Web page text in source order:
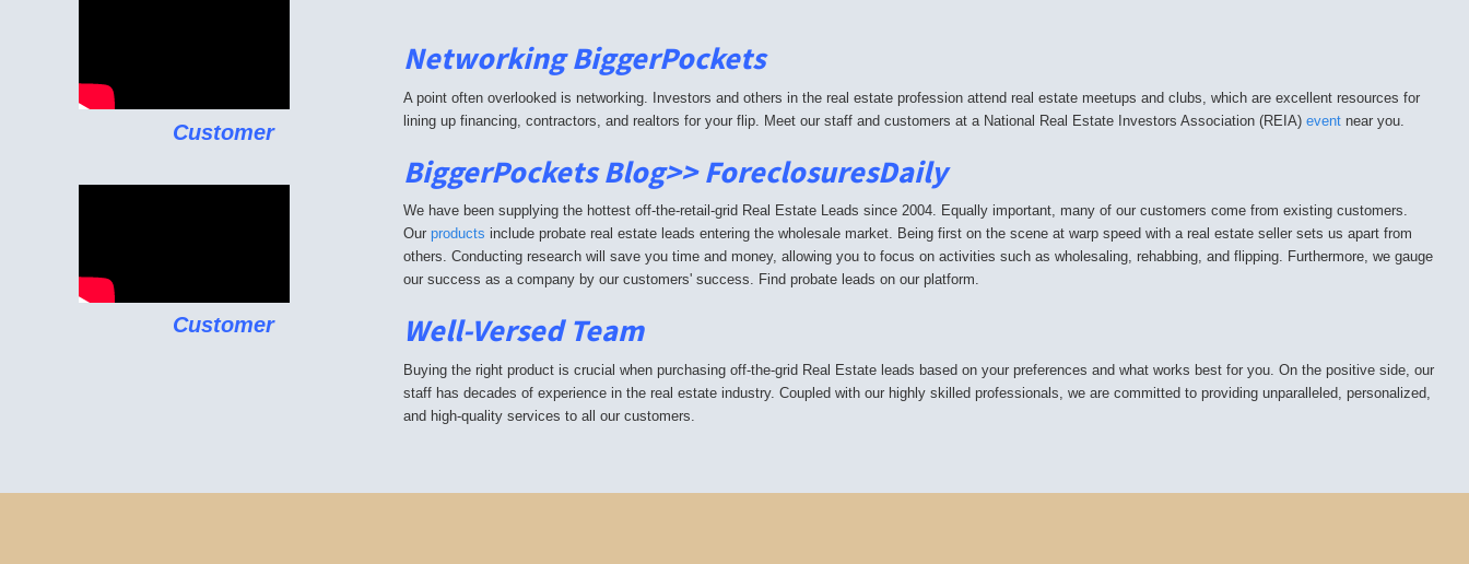
Customer
Customer
Networking BiggerPockets
A point often overlooked is networking. Investors and others in the real estate profession attend real estate meetups and clubs, which are excellent resources for
lining up financing, contractors, and realtors for your flip. Meet our staff and customers at a National Real Estate Investors Association (REIA) eventnear you.
BiggerPockets Blog>> ForeclosuresDaily
We have been supplying the hottest off-the-retail-grid Real Estate Leads since 2004. Equally important, many of our customers come from existing customers.
Our products include probate real estate leads entering the wholesale market. Being first on the scene at warp speed with a real estate seller sets us apart from
others. Conducting research will save you time and money, allowing you to focus on activities such as wholesaling, rehabbing, and flipping. Furthermore, we gauge
our success as a company by our customers' success. Find probate leads on our platform.
Well-Versed Team
Buying the right product is crucial when purchasing off-the-grid Real Estate leads based on your preferences and what works best for you. On the positive side, our
staff has decades of experience in the real estate industry. Coupled with our highly skilled professionals, we are committed to providing unparalleled, personalized,
and high-quality services to all our customers.